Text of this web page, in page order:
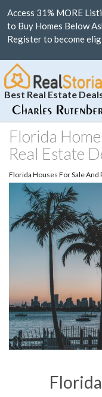
Access 31% MORE
to Buy Homes Below
Register to become
Best Real Estate
Florida
Real Estate
Florida Houses For Sale And